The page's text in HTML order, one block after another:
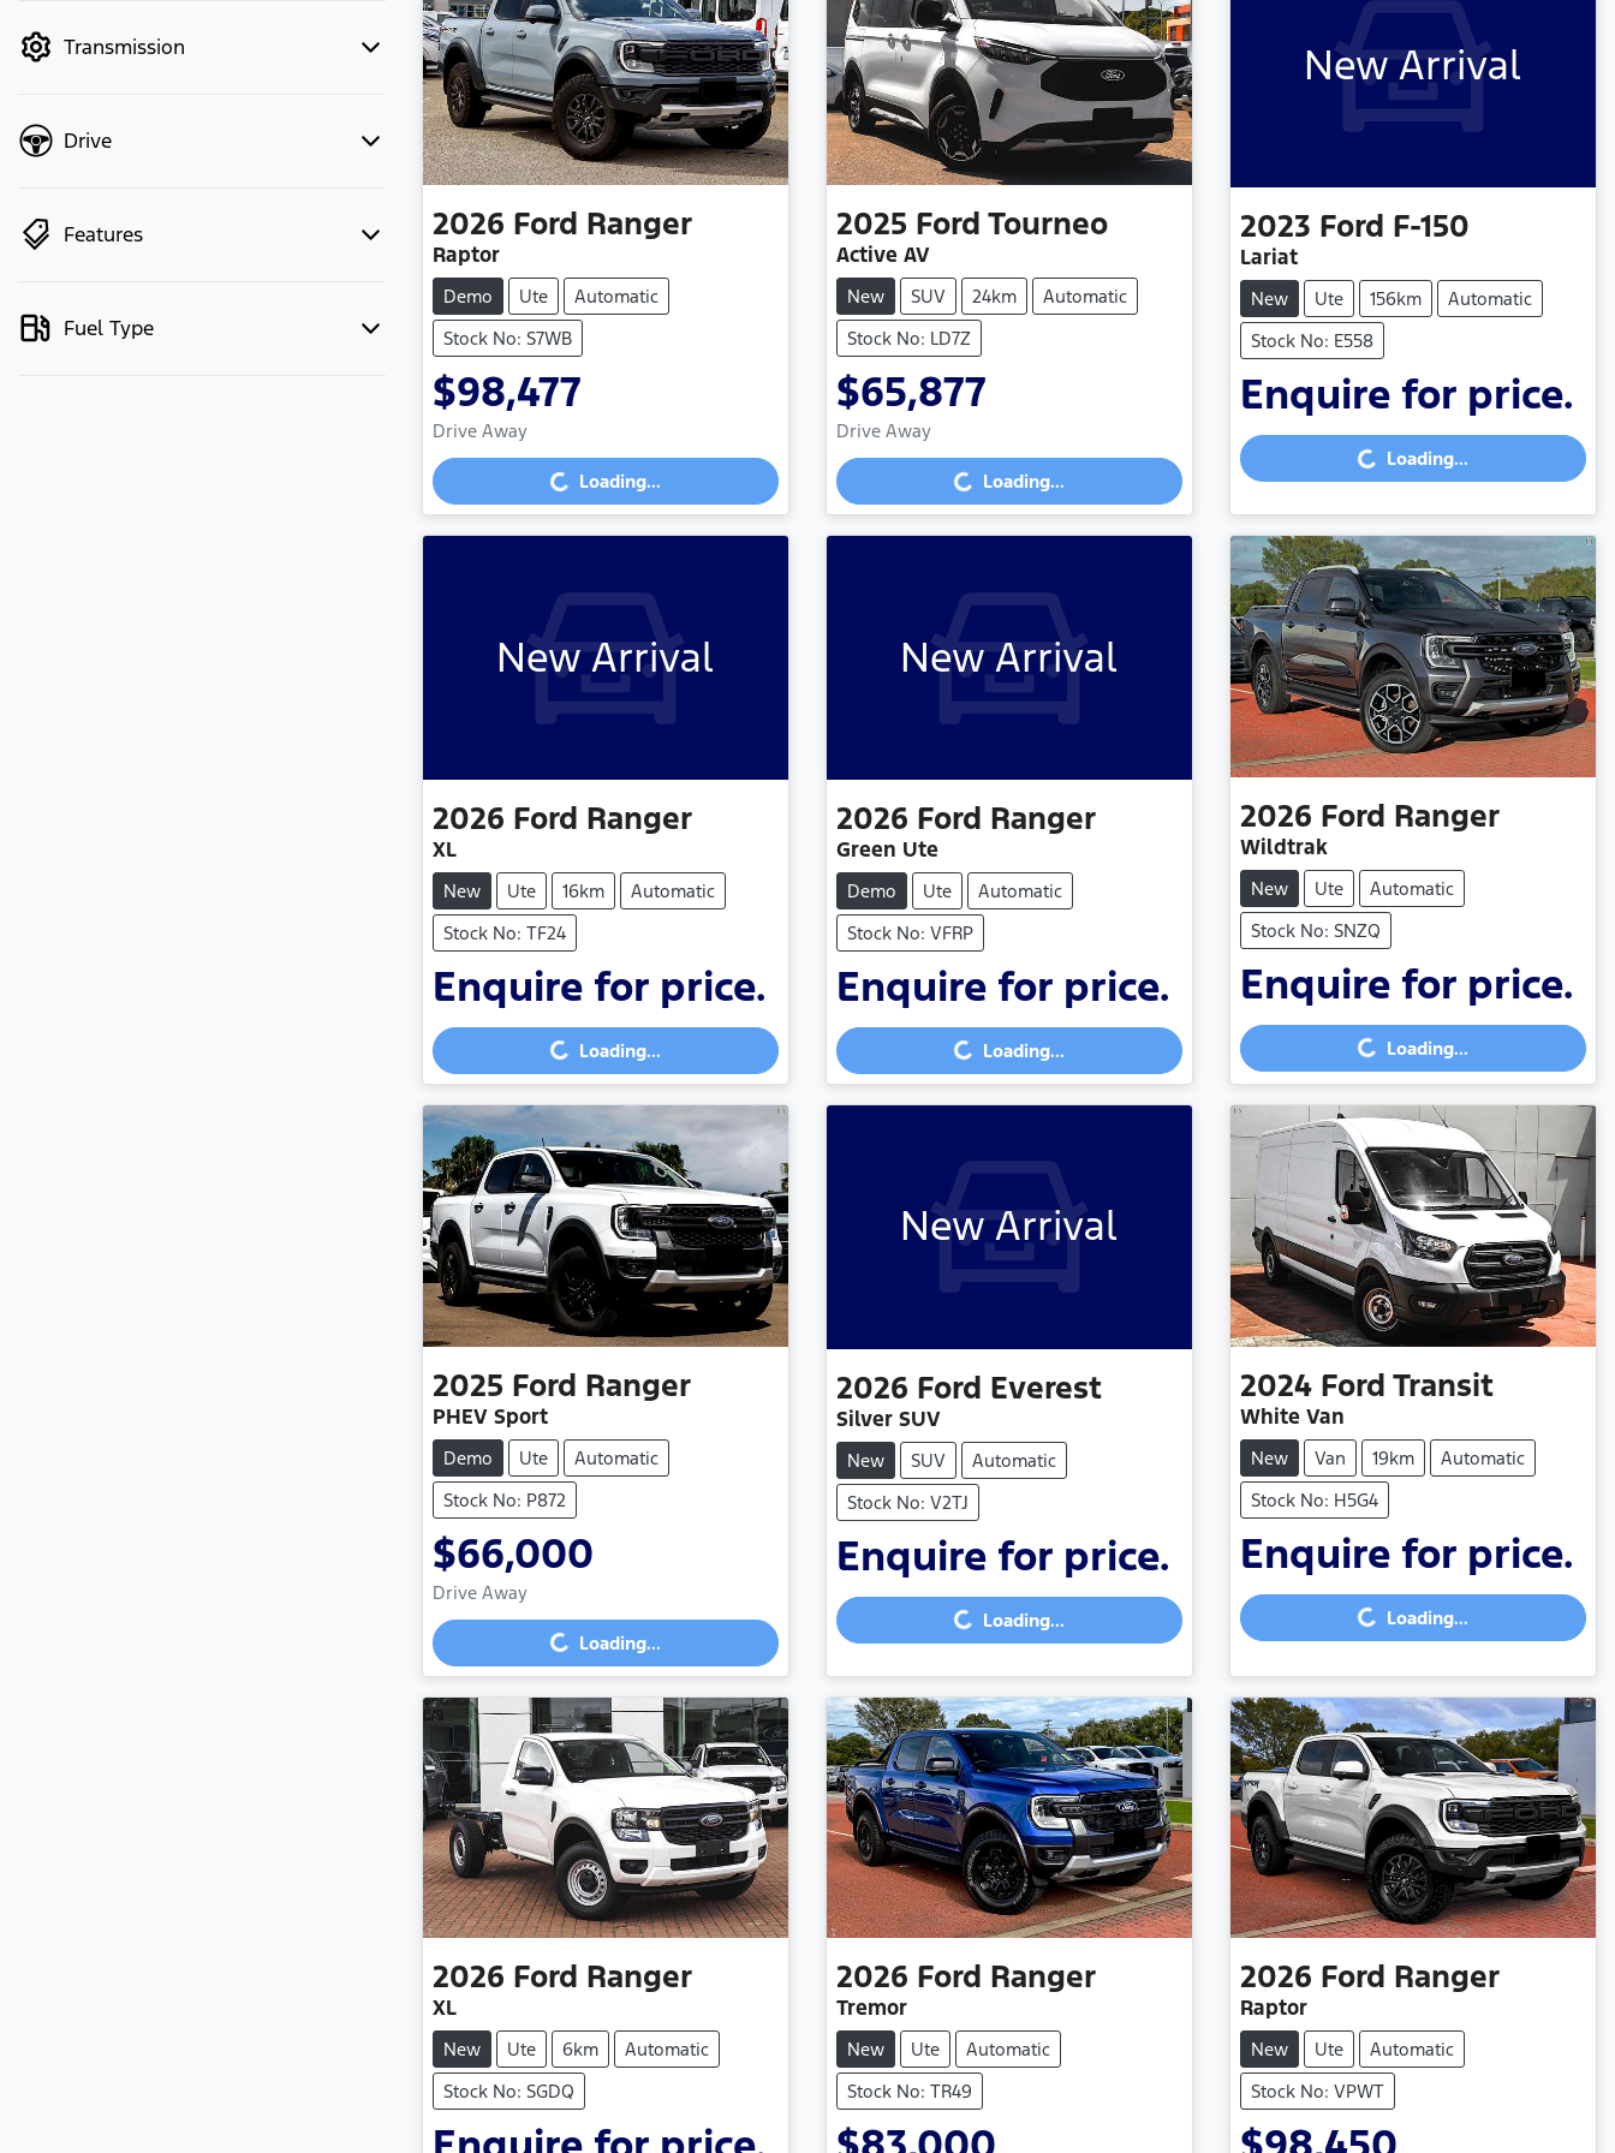
Transmission
Drive
Features
Fuel Type
2026 Ford Ranger
Raptor
Demo Ute
Automatic
Stock No: S7WB
$98,477
Drive Away
Loading... Loading...
2025 Ford Tourneo
Active AV
New SUV 24km
Automatic
Stock No: LD7Z
$65,877
Drive Away
Loading... Loading...
New Arrival
2023 Ford F-150
Lariat
New Ute 156km
Automatic
Stock No: E558
Enquire for price.
Loading... Loading...
New Arrival
2026 Ford Ranger
XL
New Ute 16km
Automatic
Stock No: TF24
Enquire for price.
Loading... Loading...
New Arrival
2026 Ford Ranger
Green Ute
Demo Ute
Automatic
Stock No: VFRP
Enquire for price.
Loading... Loading...
2026 Ford Ranger
Wildtrak
New Ute
Automatic
Stock No: SNZQ
Enquire for price.
Loading... Loading...
2025 Ford Ranger
PHEV Sport
Demo Ute
Automatic
Stock No: P872
$66,000
Drive Away
Loading... Loading...
New Arrival
2026 Ford Everest
Silver SUV
New SUV
Automatic
Stock No: V2TJ
Enquire for price.
Loading... Loading...
2024 Ford Transit
White Van
New Van 19km
Automatic
Stock No: H5G4
Enquire for price.
Loading... Loading...
2026 Ford Ranger
XL
New Ute 6km
Automatic
Stock No: SGDQ
2026 Ford Ranger
Tremor
New Ute
Automatic
Stock No: TR49
2026 Ford Ranger
Raptor
New Ute
Automatic
Stock No: VPWT